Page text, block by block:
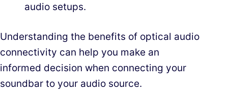
audio setups.
Understanding the benefits of optical audio
connectivity can help you make an
informed decision when connecting your
soundbar to your audio source.